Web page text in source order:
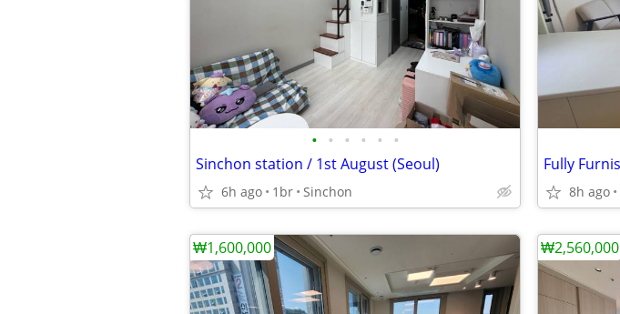
• • • • • •
Sinchon station / 1st August (Seoul)
6h ago 1br Sinchon 8h ago
₩1,600,000 ₩2,560,000